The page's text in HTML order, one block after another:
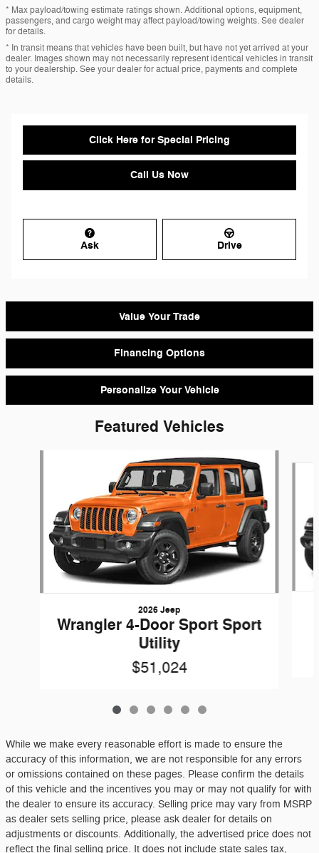
* Max payload/towing estimate ratings shown. Additional options, equipment,
passengers, and cargo weight may affect payload/towing weights. See dealer
for details.
* In transit means that vehicles have been built, but have not yet arrived at your
dealer. Images shown may not necessarily represent identical vehicles in transit
to your dealership. See your dealer for actual price, payments and complete
details.
Click Here for Special Pricing
Call Us Now
Ask Drive
Value Your Trade
Financing Options
Personalize Your Vehicle
Featured Vehicles
2026 Jeep
Wrangler 4-Door Sport Sport
Utility
$51,024
While we make every reasonable effort is made to ensure the
accuracy of this information, we are not responsible for any errors
or omissions contained on these pages. Please confirm the details
of this vehicle and the incentives you may or may not qualify for with
the dealer to ensure its accuracy. Selling price may vary from MSRP
as dealer sets selling price, please ask dealer for details on
adjustments or discounts. Additionally, the advertised price does not
reflect the final selling price. It does not include state sales tax,